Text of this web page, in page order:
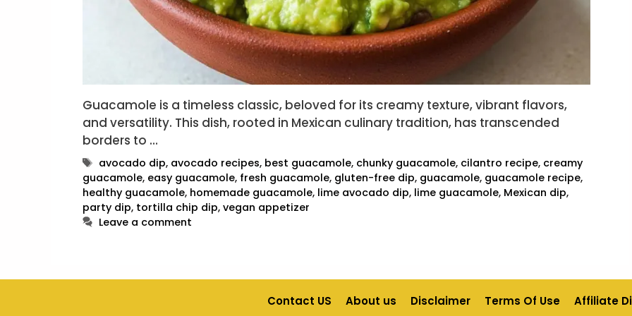
Guacamole is a timeless classic, beloved for its creamy texture, vibrant flavors,
and versatility. This dish, rooted in Mexican culinary tradition, has transcended
borders to …
Tags
avocado dip, avocado recipes, best guacamole, chunky guacamole, cilantro recipe, creamy
guacamole, easy guacamole, fresh guacamole, gluten-free dip, guacamole, guacamole recipe,
healthy guacamole, homemade guacamole, lime avocado dip, lime guacamole, Mexican dip,
party dip, tortilla chip dip, vegan appetizer
Leave a comment
Contact US About us Disclaimer Terms Of Use Affiliate